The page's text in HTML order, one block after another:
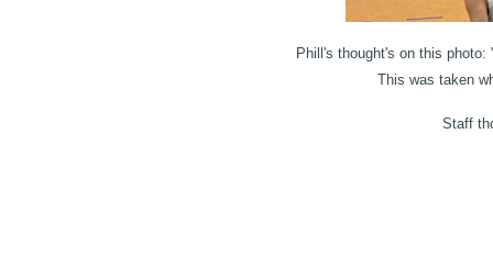
Phill's thought's on this photo:
This was taken
Staff